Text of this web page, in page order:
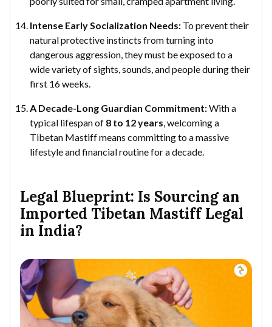
Intense Early Socialization Needs: To prevent their
natural protective instincts from turning into
dangerous aggression, they must be exposed to a
wide variety of sights, sounds, and people during their
first 16 weeks.
A Decade-Long Guardian Commitment:With a
typical lifespan of 8 to 12 years, welcoming a
Tibetan Mastiff means committing to a massive
lifestyle and financial routine for a decade.
Legal Blueprint: Is Sourcing an
Imported Tibetan Mastiff Legal
in India?